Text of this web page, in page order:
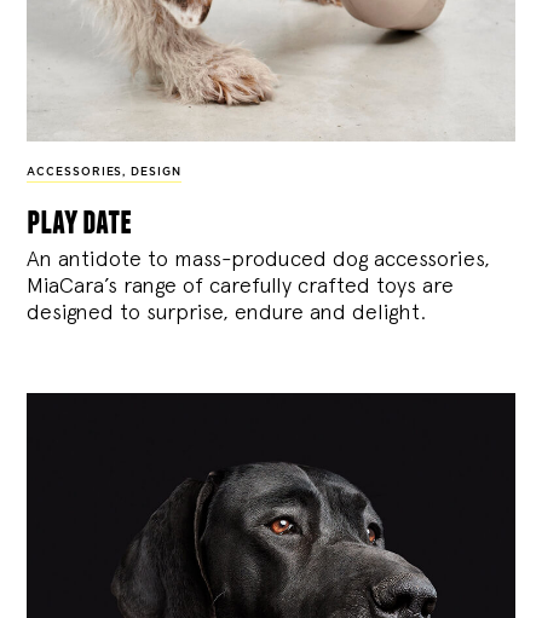
ACCESSORIES, DESIGN
play date
An antidote to mass-produced dog accessories,
MiaCara’s range of carefully crafted toys are
designed to surprise, endure and delight.